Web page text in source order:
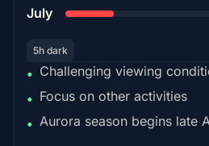
July
5h dark
• Challenging viewing
• Focus on other activities
• Aurora season begins late